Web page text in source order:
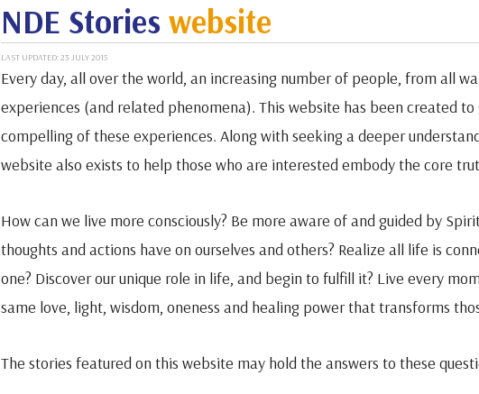
NDE Stories website
LAST UPDATED: 23 JULY 2015
Every day, all over the world, an increasing number of people, from all
experiences (and related phenomena). This website has been created
compelling of these experiences. Along with seeking a deeper
website also exists to help those who are interested embody the core
How can we live more consciously? Be more aware of and guided by
thoughts and actions have on ourselves and others? Realize all life is
one? Discover our unique role in life, and begin to fulfill it? Live every
same love, light, wisdom, oneness and healing power that transforms
The stories featured on this website may hold the answers to these